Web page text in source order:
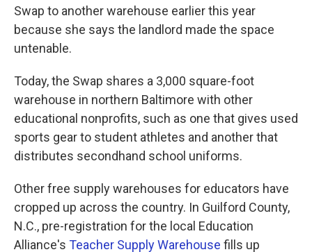
Swap to another warehouse earlier this year
because she says the landlord made the space
untenable.
Today, the Swap shares a 3,000 square-foot
warehouse in northern Baltimore with other
educational nonprofits, such as one that gives used
sports gear to student athletes and another that
distributes secondhand school uniforms.
Other free supply warehouses for educators have
cropped up across the country. In Guilford County,
N.C., pre-registration for the local Education
Alliance's Teacher Supply Warehouse fills up